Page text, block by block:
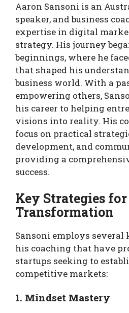
Aaron Sansoni is an
speaker, and business
expertise in digital
strategy. His journey
beginnings, where he
that shaped his
business world. With a
empowering others,
his career to helping
visions into reality. His
focus on practical
development, and
providing a
success.
Key Strategies
Transformation
Sansoni employs several
his coaching that have
startups seeking to
competitive markets:
1. Mindset Mastery